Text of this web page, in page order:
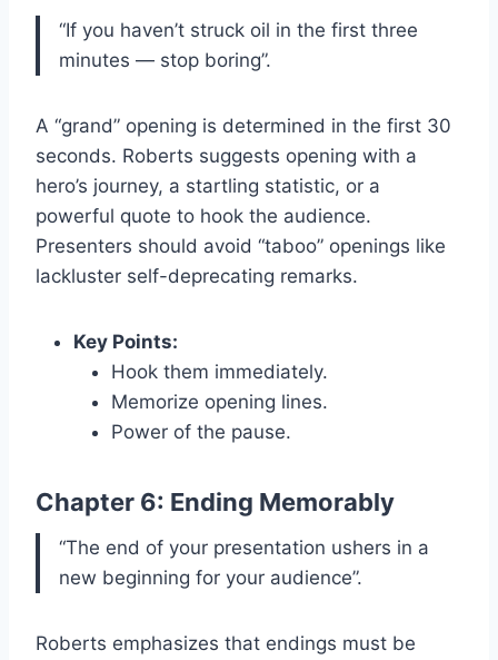
“If you haven’t struck oil in the first three
minutes — stop boring”.
A “grand” opening is determined in the first 30
seconds. Roberts suggests opening with a
hero’s journey, a startling statistic, or a
powerful quote to hook the audience.
Presenters should avoid “taboo” openings like
lackluster self-deprecating remarks.
Key Points:
Hook them immediately.
Memorize opening lines.
Power of the pause.
Chapter 6: Ending Memorably
“The end of your presentation ushers in a
new beginning for your audience”.
Roberts emphasizes that endings must be